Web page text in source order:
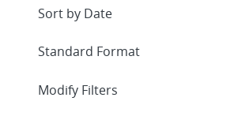
Expand
Modify Filters